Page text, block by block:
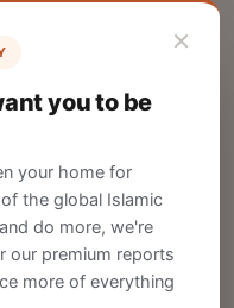
×
you to be
your home for
the global Islamic
do more, we're
our premium reports
more of everything
on Salaam
audience.